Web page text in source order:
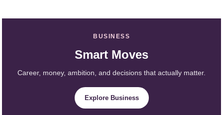
BUSINESS
Smart Moves
Career, money, ambition, and decisions that actually matter.
Explore Business